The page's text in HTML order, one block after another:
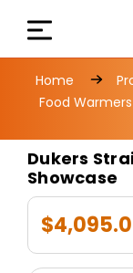
Home
Food Warmers
Dukers
Showcase